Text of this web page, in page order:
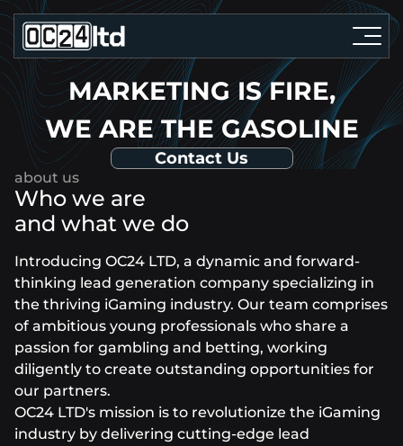
MARKETING IS FIRE,
WE ARE THE GASOLINE
Contact Us
Who we are
and what we do
Introducing OC24 LTD, a dynamic and forward-
thinking lead generation company specializing in
the thriving iGaming industry. Our team comprises
of ambitious young professionals who share a
passion for gambling and betting, working
diligently to create outstanding opportunities for
our partners.
OC24 LTD's mission is to revolutionize the iGaming
industry by delivering cutting-edge lead